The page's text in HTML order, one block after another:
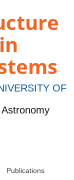
OF
Publications